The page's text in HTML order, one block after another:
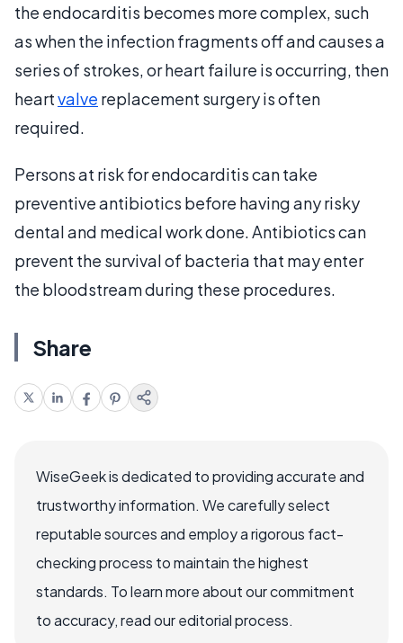
the endocarditis becomes more complex, such
as when the infection fragments off and causes a
series of strokes, or heart failure is occurring, then
heartvalve replacement surgery is often
required.
Persons at risk for endocarditis can take
preventive antibiotics before having any risky
dental and medical work done. Antibiotics can
prevent the survival of bacteria that may enter
the bloodstream during these procedures.
Share
WiseGeek is dedicated to providing accurate and
trustworthy information. We carefully select
reputable sources and employ a rigorous fact-
checking process to maintain the highest
standards. To learn more about our commitment
to accuracy, read our editorial process.